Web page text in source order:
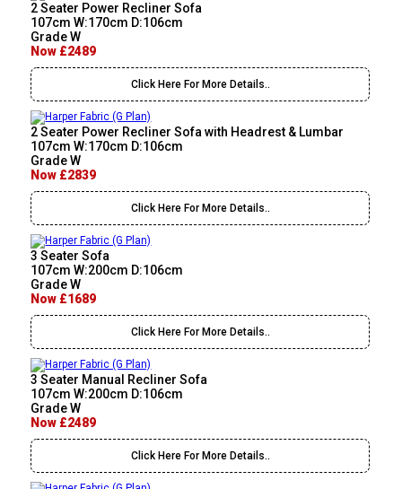
2 Seater Power Recliner Sofa
107cm W:170cm D:106cm
Grade W
Now £2489
Click Here For More Details..
2 Seater Power Recliner Sofa with Headrest & Lumbar
107cm W:170cm D:106cm
Grade W
Now £2839
Click Here For More Details..
3 Seater Sofa
107cm W:200cm D:106cm
Grade W
Now £1689
Click Here For More Details..
3 Seater Manual Recliner Sofa
107cm W:200cm D:106cm
Grade W
Now £2489
Click Here For More Details..